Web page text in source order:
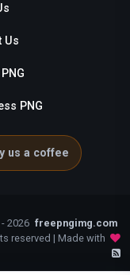
Us
PNG
us a coffee
2026 freepngimg.com
reserved | Made with